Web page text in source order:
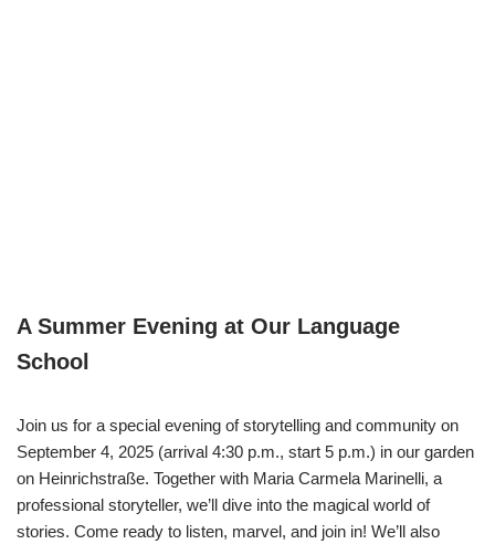
A Summer Evening at Our Language
School
Join us for a special evening of storytelling and community on
September 4, 2025 (arrival 4:30 p.m., start 5 p.m.) in our garden
on Heinrichstraße. Together with Maria Carmela Marinelli, a
professional storyteller, we’ll dive into the magical world of
stories. Come ready to listen, marvel, and join in! We’ll also